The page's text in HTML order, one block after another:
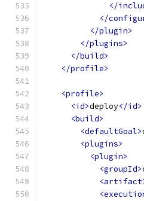
</
</
</plugin>
</plugins>
</build>
</profile>
<profile>
<id>deploy</id>
<build>
<defaultGoal>
<plugins>
<plugin>
<groupId>